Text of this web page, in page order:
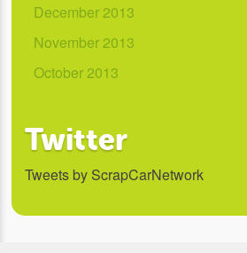
December 2013
November 2013
October 2013
Twitter
Tweets by ScrapCarNetwork